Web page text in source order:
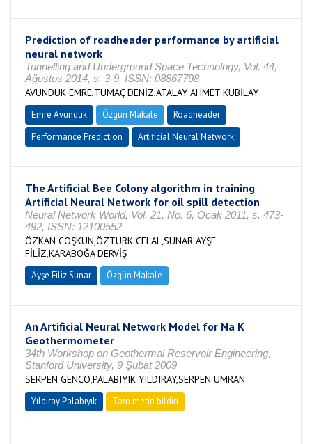
Prediction of roadheader performance by artificial
neural network
Tunnelling and Underground Space Technology, Vol. 44,
Ağustos 2014, s. 3-9, ISSN: 08867798
AVUNDUK EMRE,TUMAÇ DENİZ,ATALAY AHMET KUBİLAY
Emre Avunduk Özgün Makale
Roadheader
Performance Prediction
Artificial Neural Network
The Artificial Bee Colony algorithm in training
Artificial Neural Network for oil spill detection
Neural Network World, Vol. 21, No. 6, Ocak 2011, s. 473-
492, ISSN: 12100552
ÖZKAN COŞKUN,ÖZTÜRK CELAL,SUNAR AYŞE
FİLİZ,KARABOĞA DERVİŞ
Ayşe Filiz Sunar Özgün Makale
An Artificial Neural Network Model for Na K
Geothermometer
34th Workshop on Geothermal Reservoir Engineering,
Stanford University, 9 Şubat 2009
SERPEN GENCO,PALABIYIK YILDIRAY,SERPEN UMRAN
Yıldıray Palabıyık Tam metin bildiri